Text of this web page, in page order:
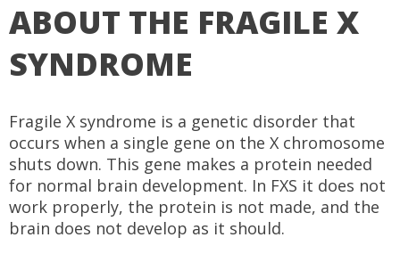
ABOUT THE FRAGILE X
SYNDROME
Fragile X syndrome is a genetic disorder that
occurs when a single gene on the X chromosome
shuts down. This gene makes a protein needed
for normal brain development. In FXS it does not
work properly, the protein is not made, and the
brain does not develop as it should.